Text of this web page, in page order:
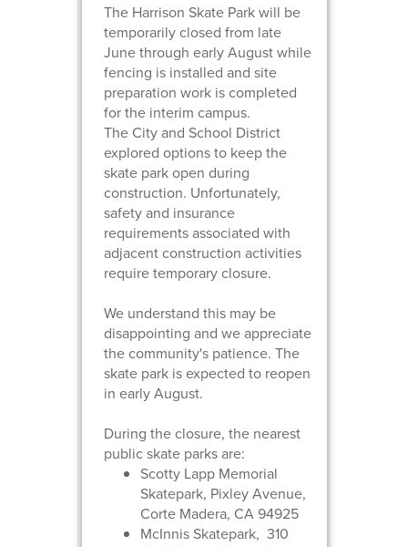
The Harrison Skate Park will be
temporarily closed from late
June through early August while
fencing is installed and site
preparation work is completed
for the interim campus.
The City and School District
explored options to keep the
skate park open during
construction. Unfortunately,
safety and insurance
requirements associated with
adjacent construction activities
require temporary closure.
We understand this may be
disappointing and we appreciate
the community's patience. The
skate park is expected to reopen
in early August.
During the closure, the nearest
public skate parks are:
Scotty Lapp Memorial
Skatepark, Pixley Avenue,
Corte Madera, CA 94925
McInnis Skatepark, 310